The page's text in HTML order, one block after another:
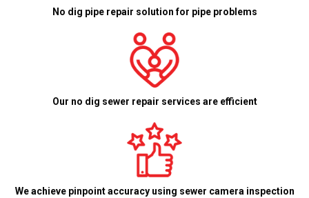
No dig pipe repair solution for pipe problems
Our no dig sewer repair services are efficient
We achieve pinpoint accuracy using sewer camera inspection